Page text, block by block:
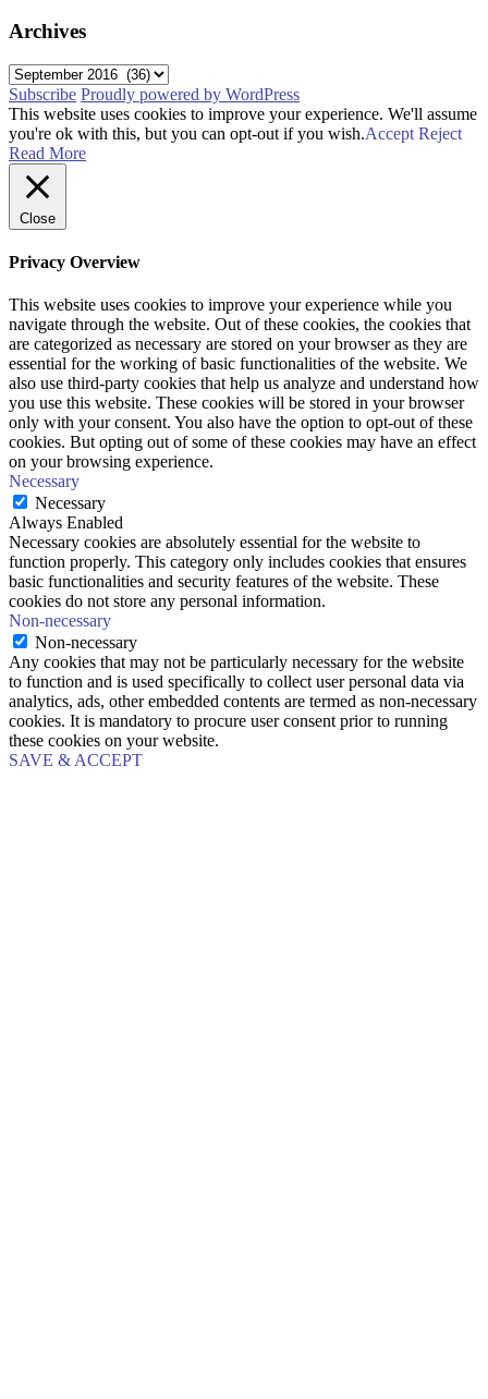
Archives
Archives
Subscribe Proudly powered by WordPress
This website uses cookies to improve your experience. We'll assume
you're ok with this, but you can opt-out if you wish.Accept Reject
Read More
Close
Privacy Overview
This website uses cookies to improve your experience while you
navigate through the website. Out of these cookies, the cookies that
are categorized as necessary are stored on your browser as they are
essential for the working of basic functionalities of the website. We
also use third-party cookies that help us analyze and understand how
you use this website. These cookies will be stored in your browser
only with your consent. You also have the option to opt-out of these
cookies. But opting out of some of these cookies may have an effect
on your browsing experience.
Necessary
Necessary
Always Enabled
Necessary cookies are absolutely essential for the website to
function properly. This category only includes cookies that ensures
basic functionalities and security features of the website. These
cookies do not store any personal information.
Non-necessary
Non-necessary
Any cookies that may not be particularly necessary for the website
to function and is used specifically to collect user personal data via
analytics, ads, other embedded contents are termed as non-necessary
cookies. It is mandatory to procure user consent prior to running
these cookies on your website.
SAVE & ACCEPT